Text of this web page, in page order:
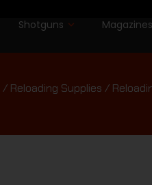
Shotguns Magazines
/ Reloading Supplies /